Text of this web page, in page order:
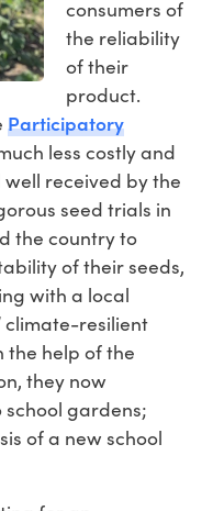
consumers of
the reliability
of their
product.
Participatory
less costly and
received by the
seed trials in
the country to
of their seeds,
with a local
climate-resilient
help of the
they now
gardens;
of a new school